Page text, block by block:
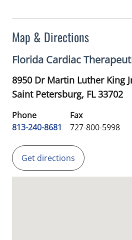
Map & Directions
Florida Cardiac
8950 Dr Martin Luther King
Saint Petersburg, FL33702
Phone
813-240-8681
Fax
727-800-5998
Get directions